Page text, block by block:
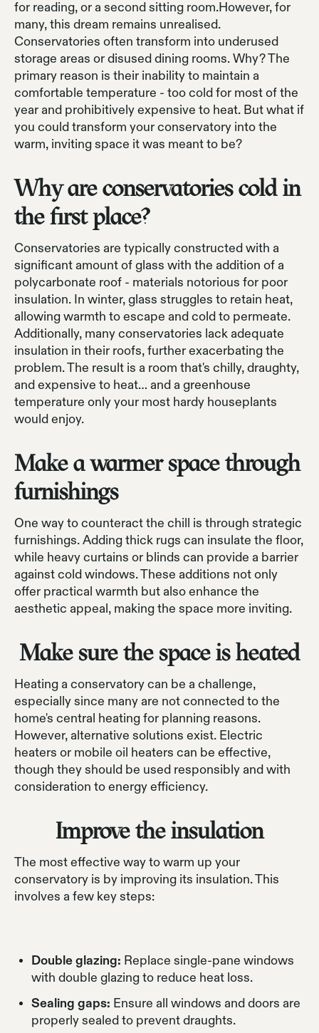
for reading, or a second sitting room.However, for
many, this dream remains unrealised.
Conservatories often transform into underused
storage areas or disused dining rooms. Why? The
primary reason is their inability to maintain a
comfortable temperature - too cold for most of the
year and prohibitively expensive to heat. But what if
you could transform your conservatory into the
warm, inviting space it was meant to be?
Why are conservatories cold in
the first place?
Conservatories are typically constructed with a
significant amount of glass with the addition of a
polycarbonate roof - materials notorious for poor
insulation. In winter, glass struggles to retain heat,
allowing warmth to escape and cold to permeate.
Additionally, many conservatories lack adequate
insulation in their roofs, further exacerbating the
problem. The result is a room that's chilly, draughty,
and expensive to heat… and a greenhouse
temperature only your most hardy houseplants
would enjoy.
Make a warmer space through
furnishings
One way to counteract the chill is through strategic
furnishings. Adding thick rugs can insulate the floor,
while heavy curtains or blinds can provide a barrier
against cold windows. These additions not only
offer practical warmth but also enhance the
aesthetic appeal, making the space more inviting.
Make sure the space is heated
Heating a conservatory can be a challenge,
especially since many are not connected to the
home's central heating for planning reasons.
However, alternative solutions exist. Electric
heaters or mobile oil heaters can be effective,
though they should be used responsibly and with
consideration to energy efficiency.
Improve the insulation
The most effective way to warm up your
conservatory is by improving its insulation. This
involves a few key steps:
Double glazing: Replace single-pane windows
with double glazing to reduce heat loss.
Sealing gaps: Ensure all windows and doors are
properly sealed to prevent draughts.